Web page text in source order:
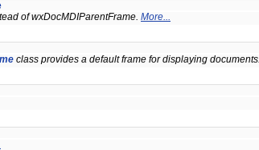
of wxDocMDIParentFrame. More...
class provides a default frame for displaying documents.